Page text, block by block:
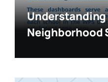
Understanding
Neighborhood